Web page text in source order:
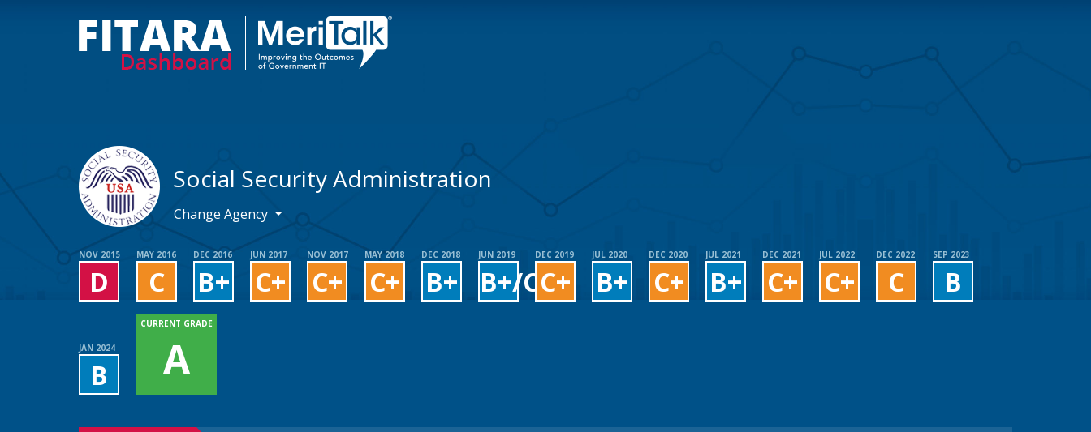
Social Security Administration
Change Agency
NOV 2015
D
MAY 2016
C
DEC 2016
B+
JUN 2017
C+
NOV 2017
C+
MAY 2018
C+
DEC 2018
B+
JUN 2019
B+/C+
DEC 2019
C+
JUL 2020
B+
DEC 2020
C+
JUL 2021
B+
DEC 2021
C+
JUL 2022
C+
DEC 2022
C
SEP 2023
B
JAN 2024
B
CURRENT GRADE
A